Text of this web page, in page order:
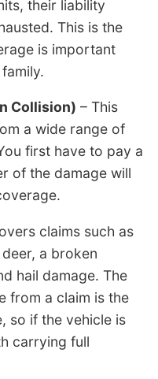
their liability
This is the
is important
Collision) – This
a wide range of
first have to pay a
of the damage will
claims such as
a broken
hail damage. The
from a claim is the
so if the vehicle is
carrying full